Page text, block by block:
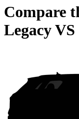
Compare
LegacyVS